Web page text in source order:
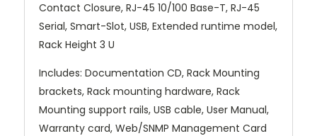
Contact Closure, RJ-45 10/100 Base-T, RJ-45
Serial, Smart-Slot, USB, Extended runtime model,
Rack Height 3 U
Includes: Documentation CD, Rack Mounting
brackets, Rack mounting hardware, Rack
Mounting support rails, USB cable, User Manual,
Warranty card, Web/SNMP Management Card